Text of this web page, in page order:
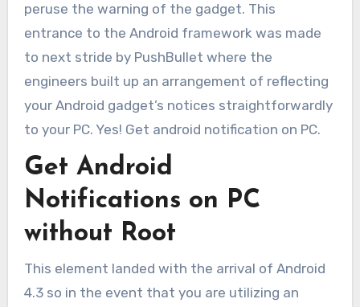
peruse the warning of the gadget. This
entrance to the Android framework was made
to next stride by PushBullet where the
engineers built up an arrangement of reflecting
your Android gadget’s notices straightforwardly
to your PC. Yes! Get android notification on PC.
Get Android
Notifications on PC
without Root
This element landed with the arrival of Android
4.3 so in the event that you are utilizing an